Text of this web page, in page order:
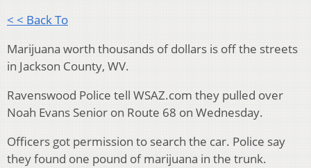
< < Back To
Marijuana worth thousands of dollars is off the streets
in Jackson County, WV.
Ravenswood Police tell WSAZ.com they pulled over
Noah Evans Senior on Route 68 on Wednesday.
Officers got permission to search the car. Police say
they found one pound of marijuana in the trunk.